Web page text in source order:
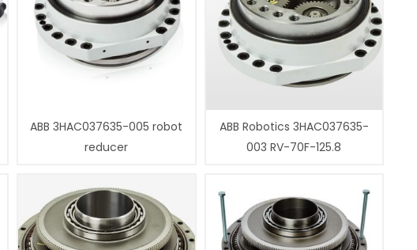
ABB 3HAC037635-005 robot
reducer
ABB Robotics 3HAC037635-
003 RV-70F-125.8